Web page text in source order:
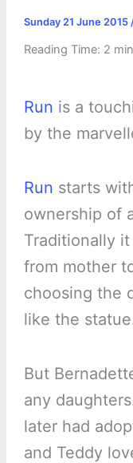
Sunday 21 June 2015
Reading Time: 2
Run is a
by the
Run starts
ownership of
Traditionally
from mother
choosing the
like the
But
any
later had
and Teddy